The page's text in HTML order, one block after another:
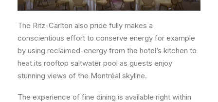
The Ritz-Carlton also pride fully makes a
conscientious effort to conserve energy for example
by using reclaimed-energy from the hotel’s kitchen to
heat its rooftop saltwater pool as guests enjoy
stunning views of the Montréal skyline.
The experience of fine dining is available right within